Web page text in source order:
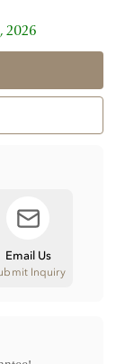
2026
Email Us
Inquiry